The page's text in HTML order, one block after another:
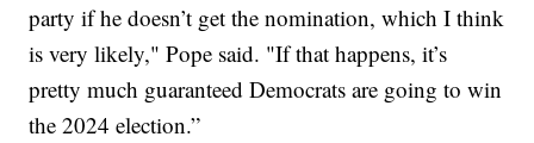
party if he doesn’t get the nomination, which I think
is very likely," Pope said. "If that happens, it’s
pretty much guaranteed Democrats are going to win
the 2024 election.”